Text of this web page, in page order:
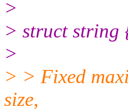
>
> struct string
>
> > Fixed
size,